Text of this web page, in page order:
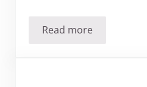
Read moreShould you stop